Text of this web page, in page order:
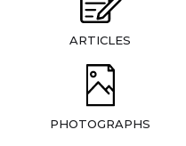
ARTICLES
PHOTOGRAPHS